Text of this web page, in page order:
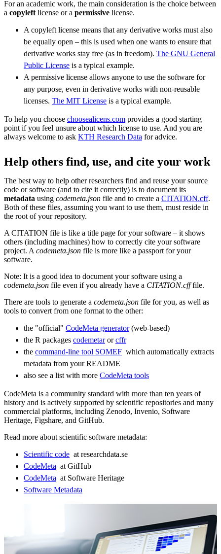
For an academic work, the main consideration is the choice between
a copyleft license or a permissive license.
A copyleft license means that any derivative works must also
be equally open – this is used when one wants to ensure that
derivative works stay free (as in freedom). The GNU General
Public License is a typical example.
A permissive license allows anyone to use the software for
any purpose, even in derivative works with non-reusable
licenses. The MIT License is a typical example.
To help you choose choosealicens.com provides a good starting
point if you feel unsure about which license to use. And you are
always welcome to ask KTH Research Data for advice.
Help others find, use, and cite your work
The best way to help other researchers find and reuse your source
code or software (and to cite it correctly) is to document its
metadata using codemeta.json file and to create a CITATION.cff.
Both of these files, assuming you want to use them, must reside in
the root of your repository.
A CITATION file is like a title page for your software – it shows
others (including machines) how to correctly cite your software
project. A codemeta.json file is more like a passport for your
software.
Note: It is a good idea to document your software using a
codemeta.json file even if you already have a CITATION.cfffile.
There are tools to generate a codemeta.json file for you, as well as
tools to convert from one format to the other:
the "official" CodeMeta generator(web-based)
the R packages codemetarorcffr
the command-line tool SOMEF ​​​​​​​ which automatically extracts
metadata from your README
also see a list with more CodeMeta tools
CodeMeta is a community standard with more than ten years of
history and is actively supported by scientific repositories and many
commercial platforms, including Zenodo, Invenio, Software
Heritage, Figshare, and GitHub.
Read more about scientific software metadata:
Scientific code ​​​​​​​ at researchdata.se
CodeMeta ​​​​​​​ at GitHub
CodeMeta ​​​​​​​ at Software Heritage
Software Metadata